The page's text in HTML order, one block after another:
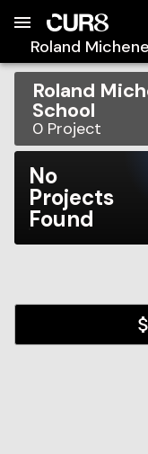
Roland
Roland
School
0 Project
No
Projects
Found